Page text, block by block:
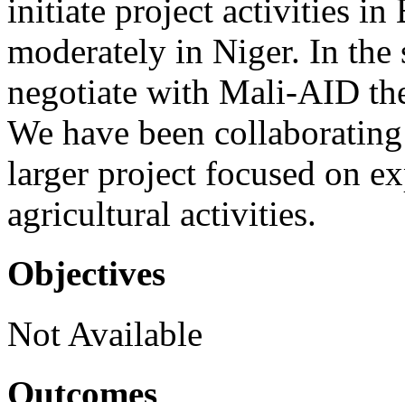
initiate project activities in
moderately in Niger. In
negotiate with Mali-AID
We have been
larger project focused on
agricultural activities.
Objectives
Not Available
Outcomes